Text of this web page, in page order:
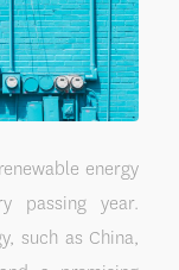
energy
passing year.
such as China,